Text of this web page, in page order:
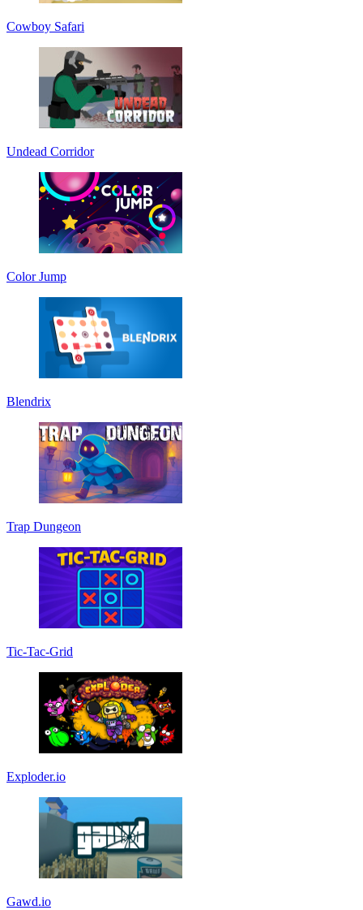
Cowboy Safari
Undead Corridor
Color Jump
Blendrix
Trap Dungeon
Tic-Tac-Grid
Exploder.io
Gawd.io